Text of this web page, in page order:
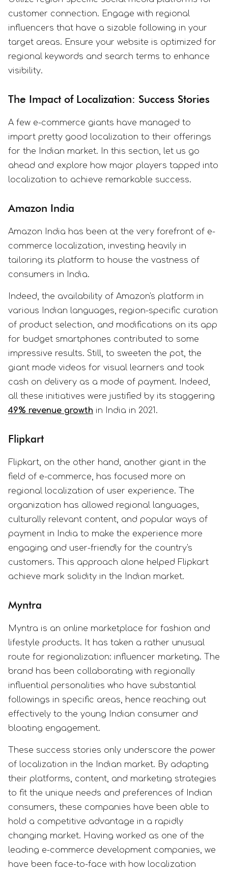
customer connection. Engage with regional
influencers that have a sizable following in your
target areas. Ensure your website is optimized for
regional keywords and search terms to enhance
visibility.
The Impact of Localization: Success Stories
A few e-commerce giants have managed to
impart pretty good localization to their offerings
for the Indian market. In this section, let us go
ahead and explore how major players tapped into
localization to achieve remarkable success.
Amazon India
Amazon India has been at the very forefront of e-
commerce localization, investing heavily in
tailoring its platform to house the vastness of
consumers in India.
Indeed, the availability of Amazon's platform in
various Indian languages, region-specific curation
of product selection, and modifications on its app
for budget smartphones contributed to some
impressive results. Still, to sweeten the pot, the
giant made videos for visual learners and took
cash on delivery as a mode of payment. Indeed,
all these initiatives were justified by its staggering
49% revenue growth in India in 2021.
Flipkart
Flipkart, on the other hand, another giant in the
field of e-commerce, has focused more on
regional localization of user experience. The
organization has allowed regional languages,
culturally relevant content, and popular ways of
payment in India to make the experience more
engaging and user-friendly for the country's
customers. This approach alone helped Flipkart
achieve mark solidity in the Indian market.
Myntra
Myntra is an online marketplace for fashion and
lifestyle products. It has taken a rather unusual
route for regionalization: influencer marketing. The
brand has been collaborating with regionally
influential personalities who have substantial
followings in specific areas, hence reaching out
effectively to the young Indian consumer and
bloating engagement.
These success stories only underscore the power
of localization in the Indian market. By adapting
their platforms, content, and marketing strategies
to fit the unique needs and preferences of Indian
consumers, these companies have been able to
hold a competitive advantage in a rapidly
changing market. Having worked as one of the
leading e-commerce development companies, we
have been face-to-face with how localization